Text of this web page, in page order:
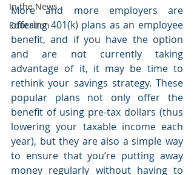
In the News
Education
More and more employers are
offering 401(k) plans as an employee
benefit, and if you have the option
and are not currently taking
advantage of it, it may be time to
rethink your savings strategy. These
popular plans not only offer the
benefit of using pre-tax dollars (thus
lowering your taxable income each
year), but they are also a simple way
to ensure that you’re putting away
money regularly without having to